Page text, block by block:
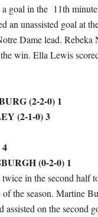
goal in the 11th
an unassisted goal at
Dame lead. Rebeka
win. Ella Lewis
(2-2-0) 1
(2-1-0) 3
(0-2-0) 1
in the second half
the season. Martine
assisted on the second